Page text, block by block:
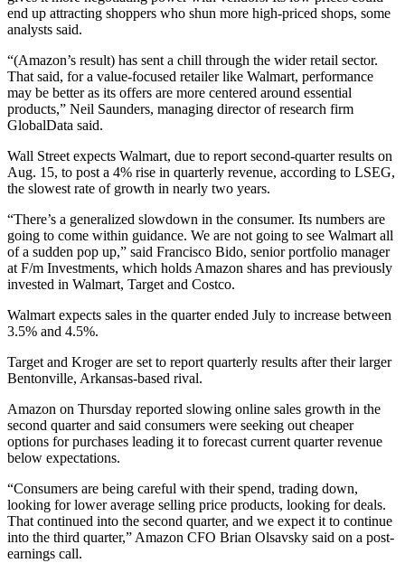
end up attracting shoppers who shun more high-priced shops, some
analysts said.
“(Amazon’s result) has sent a chill through the wider retail sector.
That said, for a value-focused retailer like Walmart, performance
may be better as its offers are more centered around essential
products,” Neil Saunders, managing director of research firm
GlobalData said.
Wall Street expects Walmart, due to report second-quarter results on
Aug. 15, to post a 4% rise in quarterly revenue, according to LSEG,
the slowest rate of growth in nearly two years.
“There’s a generalized slowdown in the consumer. Its numbers are
going to come within guidance. We are not going to see Walmart all
of a sudden pop up,” said Francisco Bido, senior portfolio manager
at F/m Investments, which holds Amazon shares and has previously
invested in Walmart, Target and Costco.
Walmart expects sales in the quarter ended July to increase between
3.5% and 4.5%.
Target and Kroger are set to report quarterly results after their larger
Bentonville, Arkansas-based rival.
Amazon on Thursday reported slowing online sales growth in the
second quarter and said consumers were seeking out cheaper
options for purchases leading it to forecast current quarter revenue
below expectations.
“Consumers are being careful with their spend, trading down,
looking for lower average selling price products, looking for deals.
That continued into the second quarter, and we expect it to continue
into the third quarter,” Amazon CFO Brian Olsavsky said on a post-
earnings call.